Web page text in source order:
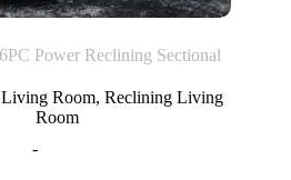
Power Reclining Sectional
Living Room,Reclining Living
Room
-